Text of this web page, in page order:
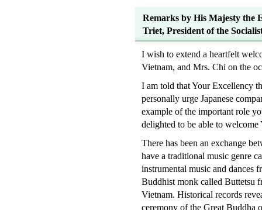
Remarks by His Majesty the
Triet, President of the
I wish to extend a heartfelt
Vietnam, and Mrs. Chi on the
I am told that Your Excellency
personally urge Japanese
example of the important role
delighted to be able to
There has been an exchange
have a traditional music genre
instrumental music and dances
Buddhist monk called Buttetsu
Vietnam. Historical records
ceremony of the Great Buddha